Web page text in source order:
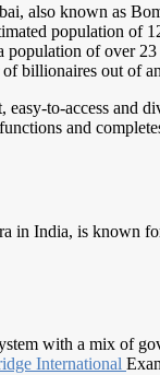
also known as
population of
population of over 23
billionaires out of
to-access and
and
in India, is known
with a mix of
International